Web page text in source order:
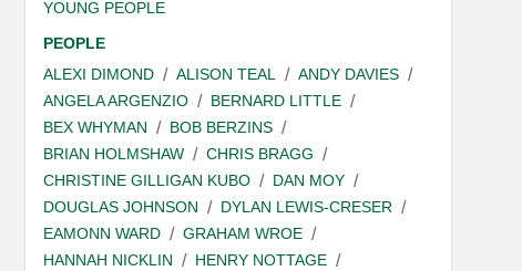
YOUNG PEOPLE
PEOPLE
ALEXI DIMOND
ALISON TEAL
ANDY DAVIES
ANGELA ARGENZIO
BERNARD LITTLE
BEX WHYMAN
BOB BERZINS
BRIAN HOLMSHAW
CHRIS BRAGG
CHRISTINE GILLIGAN KUBO
DAN MOY
DOUGLAS JOHNSON
DYLAN LEWIS-CRESER
EAMONN WARD
GRAHAM WROE
HANNAH NICKLIN
HENRY NOTTAGE